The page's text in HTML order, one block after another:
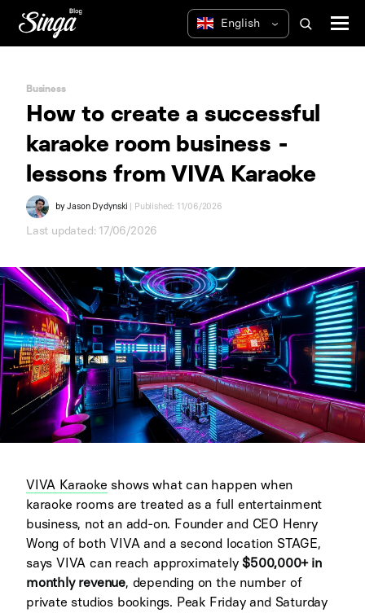
Business
How to create a successful
karaoke room business -
lessons from VIVA Karaoke
byJason Dydynski | Published: 11/06/2026
Last updated: 17/06/2026
VIVA Karaoke shows what can happen when
karaoke rooms are treated as a full entertainment
business, not an add-on. Founder and CEO Henry
Wong of both VIVA and a second location STAGE,
says VIVA can reach approximately $500,000+ in
monthly revenue, depending on the number of
private studios bookings. Peak Friday and Saturday